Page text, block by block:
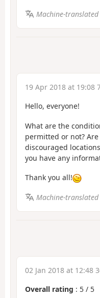
Machine-translated
19 Apr 2018 at 19:08
Hello, everyone!
What are the
permitted or not?
discouraged
you have any
Thank you all!
Machine-translated
02 Jan 2018 at 12:48
Overall rating : 5 / 5